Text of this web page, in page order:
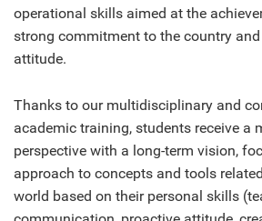
operational skills aimed at the
strong commitment to the country
attitude.
Thanks to our multidisciplinary and
academic training, students receive a
perspective with a long-term vision,
approach to concepts and tools
world based on their personal skills